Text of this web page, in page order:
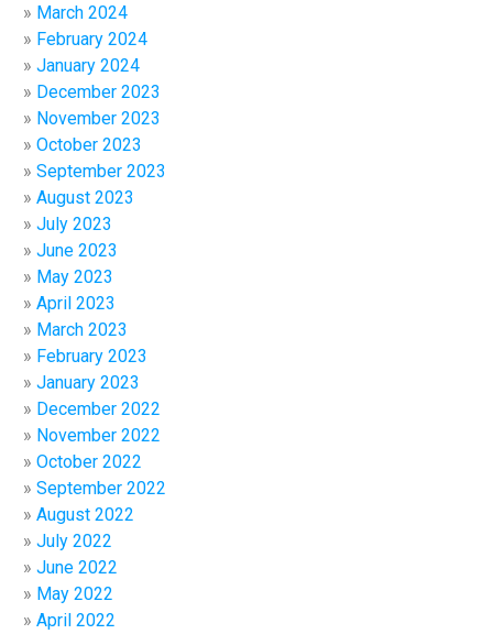
March 2024
February 2024
January 2024
December 2023
November 2023
October 2023
September 2023
August 2023
July 2023
June 2023
May 2023
April 2023
March 2023
February 2023
January 2023
December 2022
November 2022
October 2022
September 2022
August 2022
July 2022
June 2022
May 2022
April 2022